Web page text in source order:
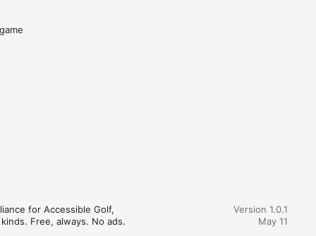
want,
no
for Accessible Golf,
Free, always. No ads.
Version 1.0.1
May 11